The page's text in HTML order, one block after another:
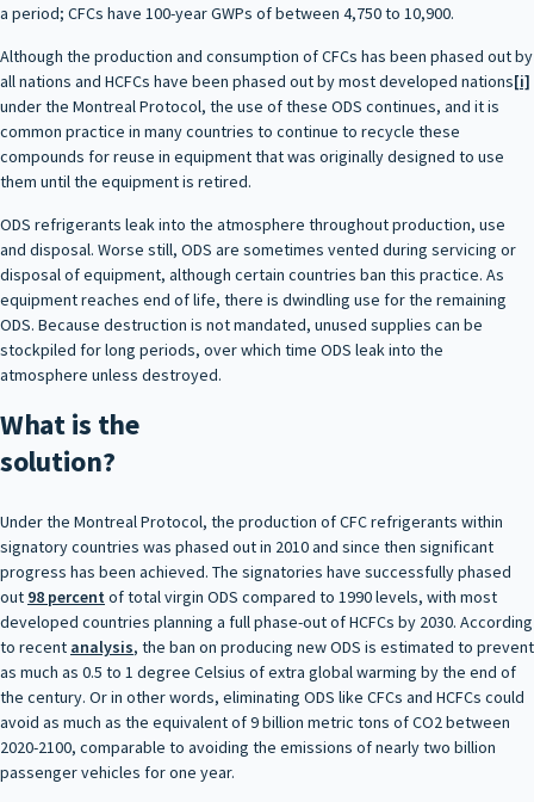
a period; CFCs have 100-year GWPs of between 4,750 to 10,900.
Although the production and consumption of CFCs has been phased out by
all nations and HCFCs have been phased out by most developed nations[i]
under the Montreal Protocol, the use of these ODS continues, and it is
common practice in many countries to continue to recycle these
compounds for reuse in equipment that was originally designed to use
them until the equipment is retired.
ODS refrigerants leak into the atmosphere throughout production, use
and disposal. Worse still, ODS are sometimes vented during servicing or
disposal of equipment, although certain countries ban this practice. As
equipment reaches end of life, there is dwindling use for the remaining
ODS. Because destruction is not mandated, unused supplies can be
stockpiled for long periods, over which time ODS leak into the
atmosphere unless destroyed.
What is the
solution?
Under the Montreal Protocol, the production of CFC refrigerants within
signatory countries was phased out in 2010 and since then significant
progress has been achieved. The signatories have successfully phased
out 98 percent of total virgin ODS compared to 1990 levels, with most
developed countries planning a full phase-out of HCFCs by 2030. According
to recent analysis, the ban on producing new ODS is estimated to prevent
as much as 0.5 to 1 degree Celsius of extra global warming by the end of
the century. Or in other words, eliminating ODS like CFCs and HCFCs could
avoid as much as the equivalent of 9 billion metric tons of CO2 between
2020-2100, comparable to avoiding the emissions of nearly two billion
passenger vehicles for one year.